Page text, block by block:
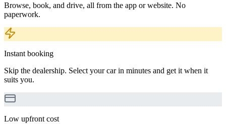
Browse, book, and drive, all from the app or website. No
paperwork.
Instant booking
Skip the dealership. Select your car in minutes and get it when it
suits you.
Low upfront cost